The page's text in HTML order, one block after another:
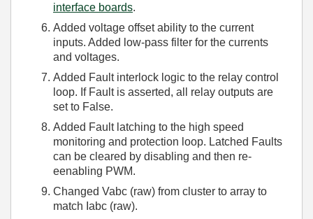
interface boards.
Added voltage offset ability to the current
inputs. Added low-pass filter for the currents
and voltages.
Added Fault interlock logic to the relay control
loop. If Fault is asserted, all relay outputs are
set to False.
Added Fault latching to the high speed
monitoring and protection loop. Latched Faults
can be cleared by disabling and then re-
eenabling PWM.
Changed Vabc (raw) from cluster to array to
match Iabc (raw).